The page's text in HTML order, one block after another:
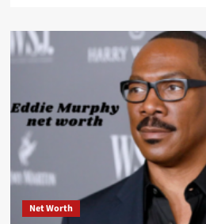
John
Golfer’s
Journey
Tribulations
Net Worth